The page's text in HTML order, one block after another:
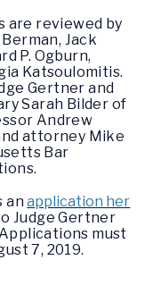
are reviewed by
Jack
P. Ogburn,
Katsoulomitis.
Gertner and
Sarah Bilder of
Andrew
attorney Mike
Bar
anapplication her
Judge Gertner
must
7, 2019.